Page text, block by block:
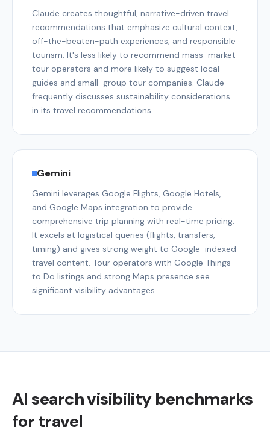
Claude creates thoughtful, narrative-driven travel
recommendations that emphasize cultural context,
off-the-beaten-path experiences, and responsible
tourism. It's less likely to recommend mass-market
tour operators and more likely to suggest local
guides and small-group tour companies. Claude
frequently discusses sustainability considerations
in its travel recommendations.
Gemini
Gemini leverages Google Flights, Google Hotels,
and Google Maps integration to provide
comprehensive trip planning with real-time pricing.
It excels at logistical queries (flights, transfers,
timing) and gives strong weight to Google-indexed
travel content. Tour operators with Google Things
to Do listings and strong Maps presence see
significant visibility advantages.
AI search visibility benchmarks
for travel